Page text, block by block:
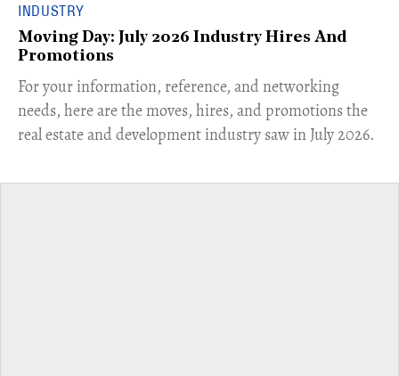
INDUSTRY
Moving Day: July 2026 Industry Hires And
Promotions
For your information, reference, and networking
needs, here are the moves, hires, and promotions the
real estate and development industry saw in July 2026.